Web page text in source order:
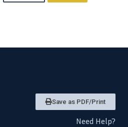
Save as PDF/Print
Need Help?